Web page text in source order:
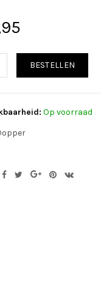
BESTELLEN
Op voorraad